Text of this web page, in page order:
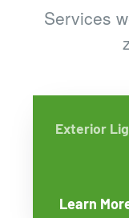
Services
Exterior
Learn